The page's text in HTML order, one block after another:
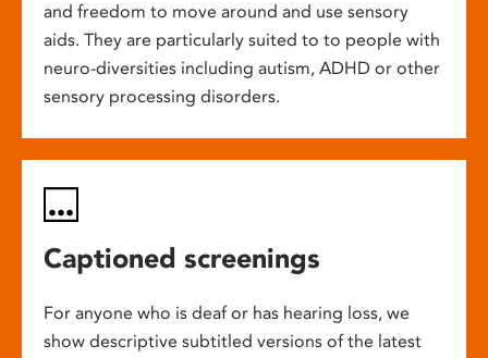
and freedom to move around and use sensory
aids. They are particularly suited to to people with
neuro-diversities including autism, ADHD or other
sensory processing disorders.
Captioned screenings
For anyone who is deaf or has hearing loss, we
show descriptive subtitled versions of the latest